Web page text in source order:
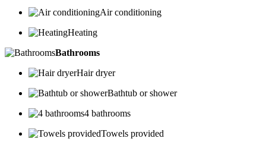
Air conditioning
Heating
Bathrooms
Hair dryer
Bathtub or shower
4 bathrooms
Towels provided